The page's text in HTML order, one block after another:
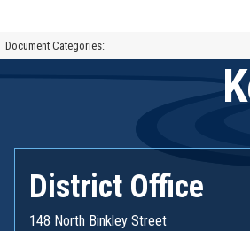
Document Categories:
District Office
148 North Binkley Street